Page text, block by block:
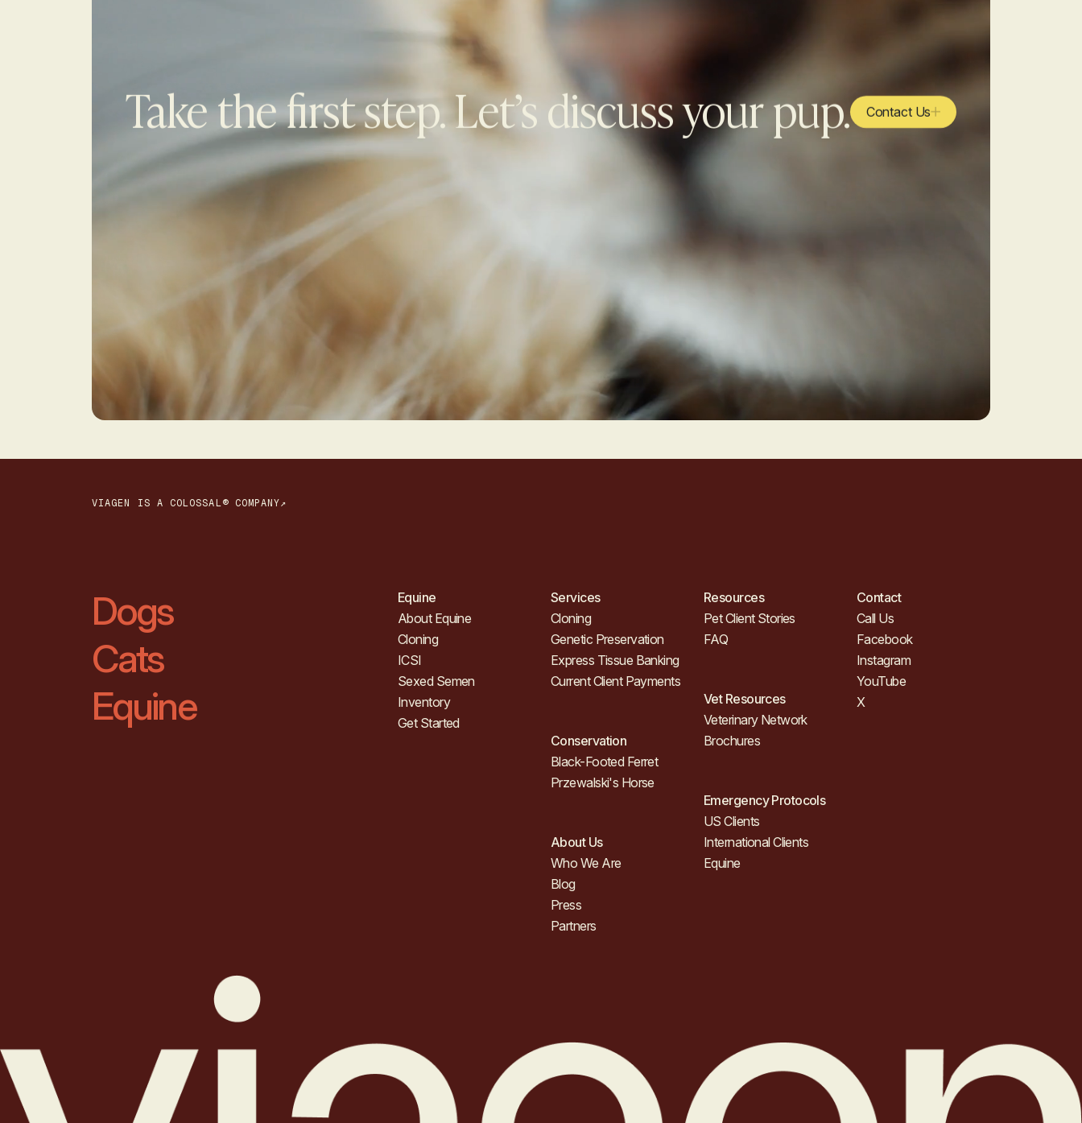
Take the first step. Let’s discuss your pup. Contact Us
VIAGEN IS A COLOSSAL® COMPANY↗
Dogs
Cats
Equine
Equine
About Equine
Cloning
ICSI
Sexed Semen
Inventory
Get Started
Services
Cloning
Genetic Preservation
Express Tissue Banking
Current Client Payments
Conservation
Black-Footed Ferret
Przewalski's Horse
About Us
Who We Are
Blog
Press
Partners
Resources
Pet Client Stories
FAQ
Vet Resources
Veterinary Network
Brochures
Emergency Protocols
US Clients
International Clients
Equine
Contact
Call Us
Facebook
Instagram
YouTube
X